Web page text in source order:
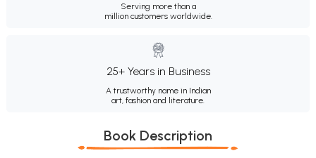
Serving more than a
million customers worldwide.
25+ Years in Business
A trustworthy name in Indian
art, fashion and literature.
Book Description